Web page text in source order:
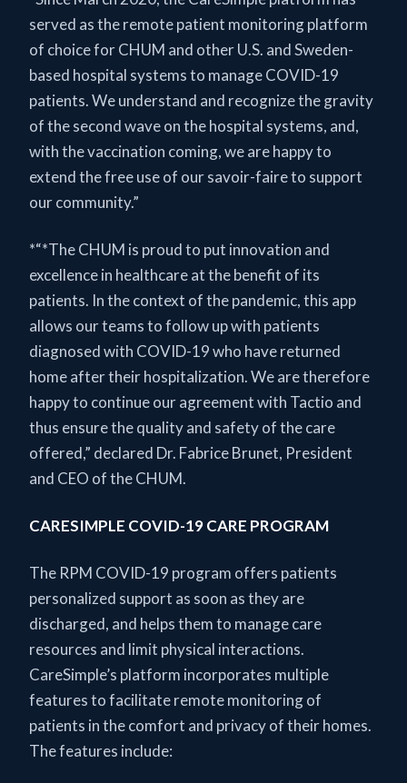
served as the remote patient monitoring platform
of choice for CHUM and other U.S. and Sweden-
based hospital systems to manage COVID-19
patients. We understand and recognize the gravity
of the second wave on the hospital systems, and,
with the vaccination coming, we are happy to
extend the free use of our savoir-faire to support
our community.”
*“*The CHUM is proud to put innovation and
excellence in healthcare at the benefit of its
patients. In the context of the pandemic, this app
allows our teams to follow up with patients
diagnosed with COVID-19 who have returned
home after their hospitalization. We are therefore
happy to continue our agreement with Tactio and
thus ensure the quality and safety of the care
offered,” declared Dr. Fabrice Brunet, President
and CEO of the CHUM.
CARESIMPLE COVID-19 CARE PROGRAM
The RPM COVID-19 program offers patients
personalized support as soon as they are
discharged, and helps them to manage care
resources and limit physical interactions.
CareSimple’s platform incorporates multiple
features to facilitate remote monitoring of
patients in the comfort and privacy of their homes.
The features include: